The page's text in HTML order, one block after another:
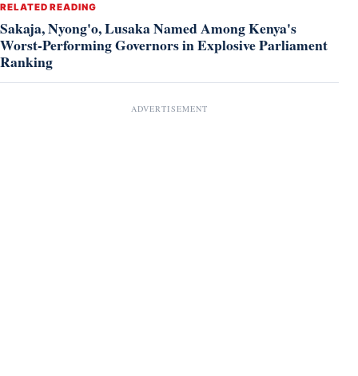
RELATED READING
Sakaja, Nyong'o, Lusaka Named Among Kenya's
Worst-Performing Governors in Explosive Parliament
Ranking
ADVERTISEMENT